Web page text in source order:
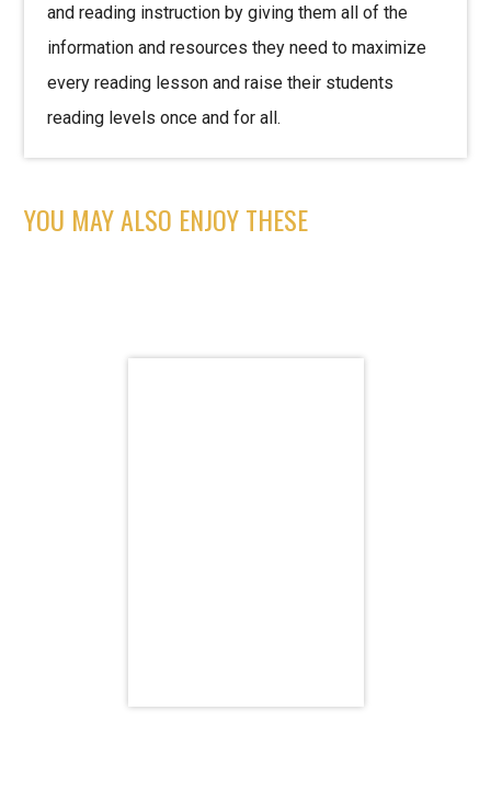
and reading instruction by giving them all of the
information and resources they need to maximize
every reading lesson and raise their students
reading levels once and for all.
YOU MAY ALSO ENJOY THESE